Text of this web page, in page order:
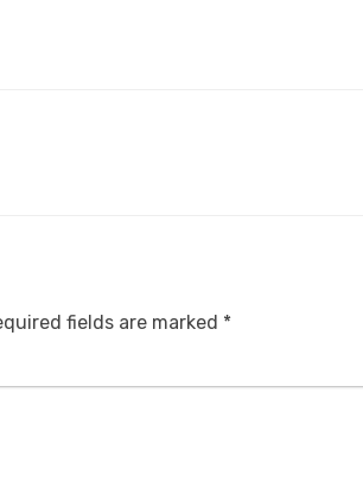
fields are marked *